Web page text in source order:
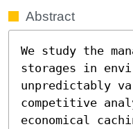
Abstract
We study the
storages in
unpredictably
competitive
economical